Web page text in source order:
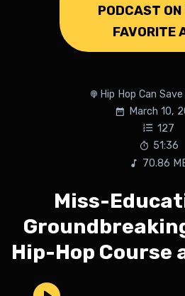
PODCAST ON
FAVORITE
Hip Hop Can
March 10,
127
51:36
70.86
Miss-
Hip-Hop Course